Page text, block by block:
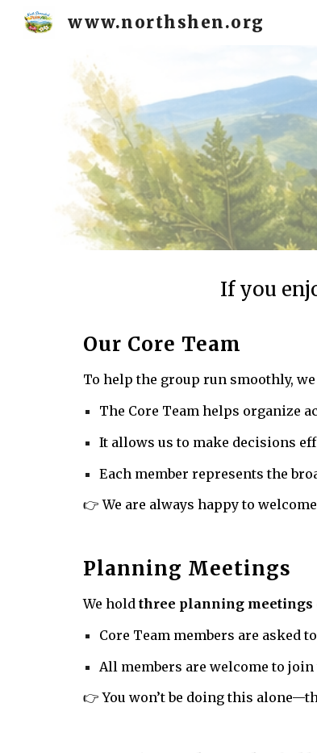
www.northshen.org
If you
Our Core Team
To help the group run smoothly,
The Core Team helps organize
It allows us to make decisions
Each member represents the
👉 We are always happy to
Planning Meetings
We hold three planning meetings
Core Team members are asked
All members are welcome to
👉 You won’t be doing this